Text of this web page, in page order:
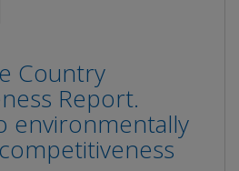
Country
Report.
environmentally